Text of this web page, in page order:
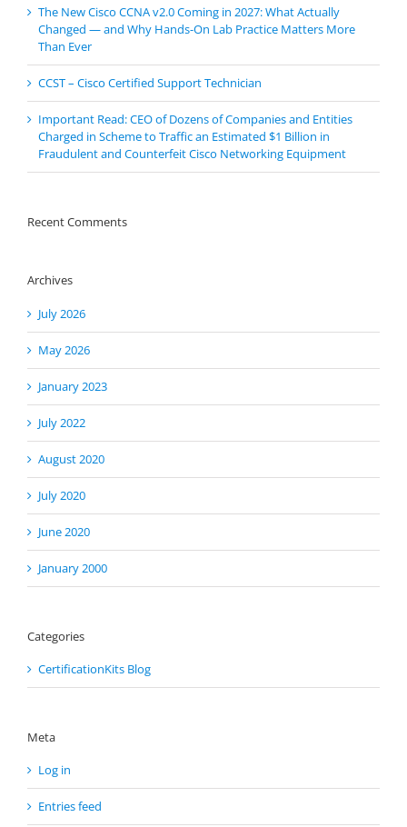
The New Cisco CCNA v2.0 Coming in 2027: What Actually
Changed — and Why Hands-On Lab Practice Matters More
Than Ever
CCST – Cisco Certified Support Technician
Important Read: CEO of Dozens of Companies and Entities
Charged in Scheme to Traffic an Estimated $1 Billion in
Fraudulent and Counterfeit Cisco Networking Equipment
Recent Comments
Archives
July 2026
May 2026
January 2023
July 2022
August 2020
July 2020
June 2020
January 2000
Categories
CertificationKits Blog
Meta
Log in
Entries feed